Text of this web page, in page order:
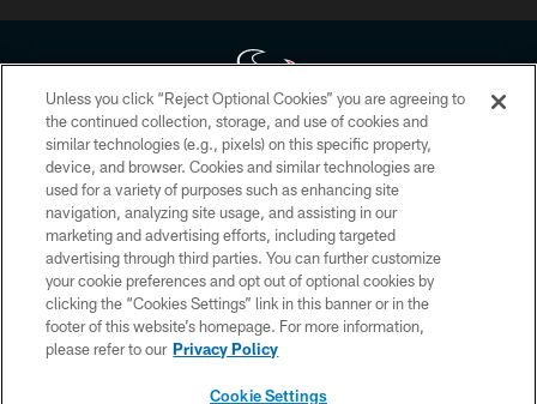
Copyright © 2026 Houston Texans. All rights reserved. No portion of
HoustonTexans.com may be duplicated, redistributed or manipulated in any
form. By accessing any information beyond this page, you agree to abide by
the HoustonTexans.com Privacy Policy, Code of Conduct, and Terms and
Conditions.
PRIVACY POLICY
ACCESSIBILITY
CONTACT US
Unless you click “Reject Optional Cookies” you are agreeing to
the continued collection, storage, and use of cookies and
similar technologies (e.g., pixels) on this specific property,
device, and browser. Cookies and similar technologies are
used for a variety of purposes such as enhancing site
navigation, analyzing site usage, and assisting in our
marketing and advertising efforts, including targeted
advertising through third parties. You can further customize
your cookie preferences and opt out of optional cookies by
clicking the “Cookies Settings” link in this banner or in the
footer of this website’s homepage. For more information,
please refer to our Privacy Policy
Cookie Settings